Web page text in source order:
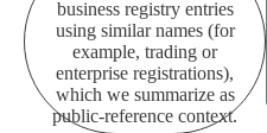
business registry entries
using similar names (for
example, trading or
enterprise registrations),
which we summarize as
public-reference context.